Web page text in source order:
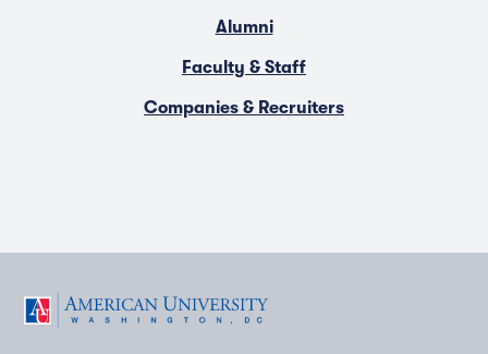
Alumni
Faculty & Staff
Companies & Recruiters
F T Y